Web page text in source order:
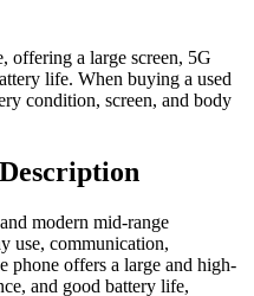
offering a large screen, 5G
life. When buying a used
condition, screen, and body
modern mid-range
use, communication,
phone offers a large and high-
and good battery life,